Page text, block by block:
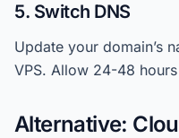
5. Switch DNS
Update your domain’s
VPS. Allow 24-48
Alternative: